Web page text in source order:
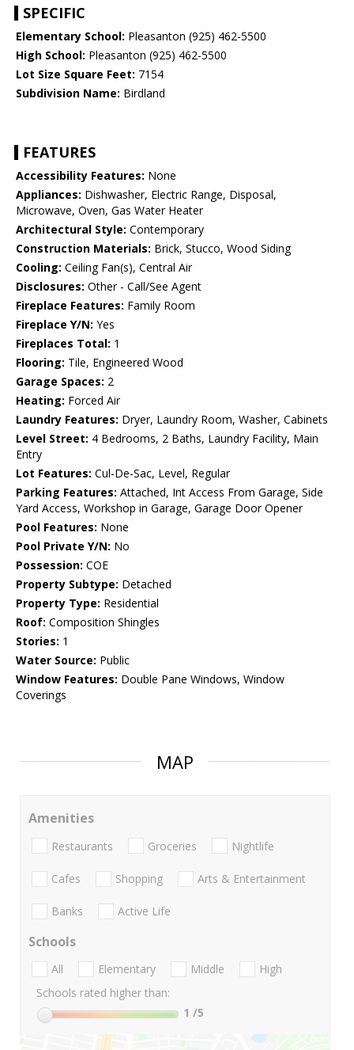
SPECIFIC
Elementary School: Pleasanton (925) 462-5500
High School: Pleasanton (925) 462-5500
Lot Size Square Feet: 7154
Subdivision Name: Birdland
FEATURES
Accessibility Features: None
Appliances: Dishwasher, Electric Range, Disposal,
Microwave, Oven, Gas Water Heater
Architectural Style: Contemporary
Construction Materials: Brick, Stucco, Wood Siding
Cooling: Ceiling Fan(s), Central Air
Disclosures: Other - Call/See Agent
Fireplace Features: Family Room
Fireplace Y/N: Yes
Fireplaces Total: 1
Flooring: Tile, Engineered Wood
Garage Spaces: 2
Heating: Forced Air
Laundry Features: Dryer, Laundry Room, Washer, Cabinets
Level Street: 4 Bedrooms, 2 Baths, Laundry Facility, Main
Entry
Lot Features: Cul-De-Sac, Level, Regular
Parking Features: Attached, Int Access From Garage, Side
Yard Access, Workshop in Garage, Garage Door Opener
Pool Features: None
Pool Private Y/N: No
Possession: COE
Property Subtype: Detached
Property Type: Residential
Roof: Composition Shingles
Stories: 1
Water Source: Public
Window Features: Double Pane Windows, Window
Coverings
MAP
Amenities
Restaurants Groceries Nightlife
Cafes Shopping Arts & Entertainment
Banks Active Life
Schools
All Elementary Middle
High
Schools rated higher than:
1 /5